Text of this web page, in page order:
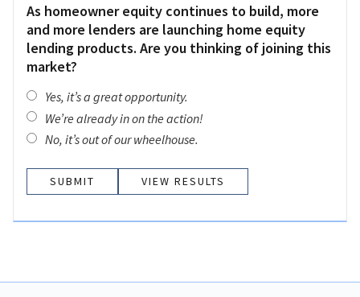
As homeowner equity continues to build, more
and more lenders are launching home equity
lending products. Are you thinking of joining this
market?
Yes, it’s a great opportunity.
We’re already in on the action!
No, it’s out of our wheelhouse.
VIEW RESULTS